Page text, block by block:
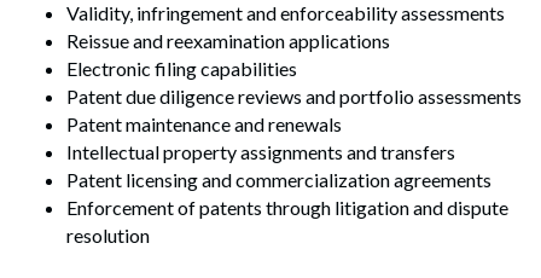
Validity, infringement and enforceability assessments
Reissue and reexamination applications
Electronic filing capabilities
Patent due diligence reviews and portfolio assessments
Patent maintenance and renewals
Intellectual property assignments and transfers
Patent licensing and commercialization agreements
Enforcement of patents through litigation and dispute
resolution